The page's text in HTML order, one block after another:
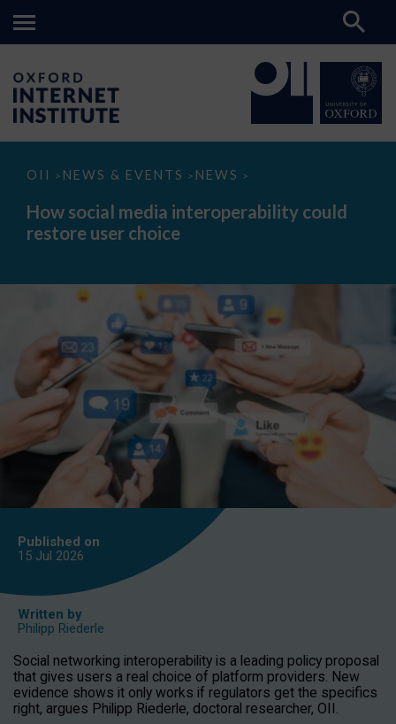
OII > NEWS & EVENTS > NEWS >
How
media
interoperability
could
How social media interoperability could
restore user choice
Published on
15 Jul 2026
Written by
Philipp Riederle
Social networking interoperability is a leading policy proposal
that gives users a real choice of platform providers. New
evidence shows it only works if regulators get the specifics
right, argues Philipp Riederle, doctoral researcher, OII.